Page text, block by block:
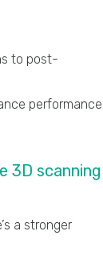
to post-
performance
3D scanning
a stronger